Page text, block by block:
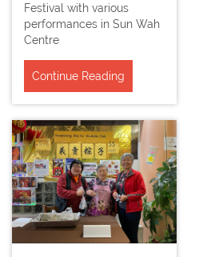
Festival with various
performances in Sun Wah
Centre
Continue Reading